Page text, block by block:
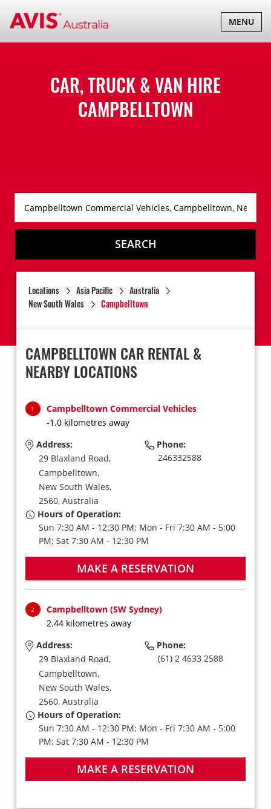
TOGGLE
MENU
CAR, TRUCK & VAN HIRE
CAMPBELLTOWN
SEARCH
Locations Asia Pacific
Australia
New South Wales
Campbelltown
CAMPBELLTOWN CAR RENTAL &
NEARBY LOCATIONS
1
Campbelltown Commercial Vehicles
-1.0 kilometres away
Address:
29 Blaxland Road,
Campbelltown,
New South Wales,
2560, Australia
Phone:
246332588
Hours of Operation:
Sun 7:30 AM - 12:30 PM; Mon - Fri 7:30 AM - 5:00
PM; Sat 7:30 AM - 12:30 PM
MAKE A RESERVATION
2
Campbelltown (SW Sydney)
2.44 kilometres away
Address:
29 Blaxland Road,
Campbelltown,
New South Wales,
2560, Australia
Phone:
(61) 2 4633 2588
Hours of Operation:
Sun 7:30 AM - 12:30 PM; Mon - Fri 7:30 AM - 5:00
PM; Sat 7:30 AM - 12:30 PM
MAKE A RESERVATION